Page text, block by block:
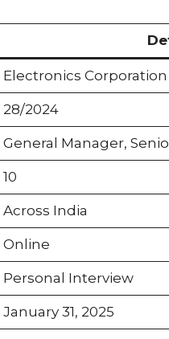
Electronics
28/2024
General Manager,
10
Across India
Online
Personal Interview
January 31, 2025